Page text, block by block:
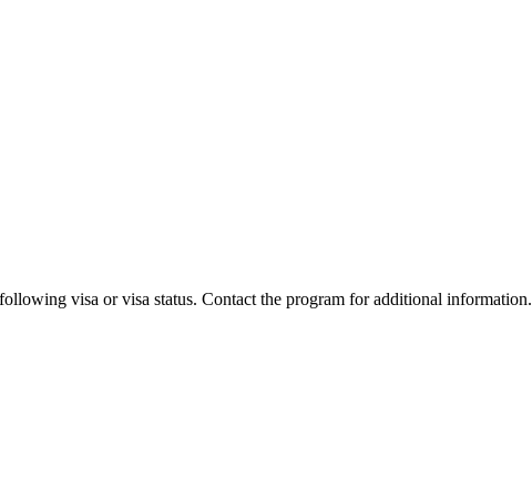
visa or visa status. Contact the program for additional information.